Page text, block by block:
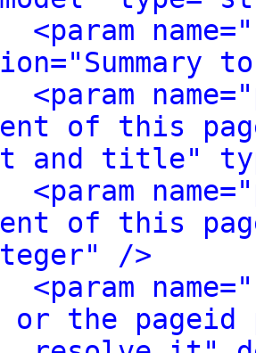
<param
<param
of this
and title"
<param
of this
/>
<param
or the